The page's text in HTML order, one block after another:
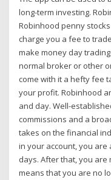
long-term investing.
Robinhood penny
charge you a fee to
make money day
normal broker or other
come with it a hefty fee
your profit. Robinhood
and day. Well-
commissions and a
takes on the financial
in your account, you
days. After that, you
means that you are no